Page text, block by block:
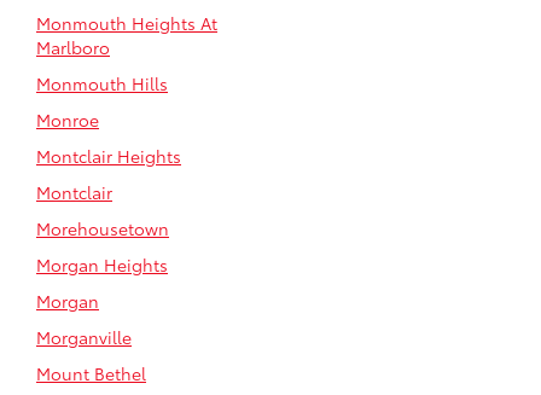
Monmouth Heights At
Marlboro
Monmouth Hills
Monroe
Montclair Heights
Montclair
Morehousetown
Morgan Heights
Morgan
Morganville
Mount Bethel